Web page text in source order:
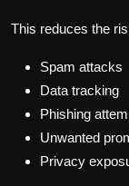
This reduces the
Spam attacks
Data tracking
Phishing
Unwanted
Privacy